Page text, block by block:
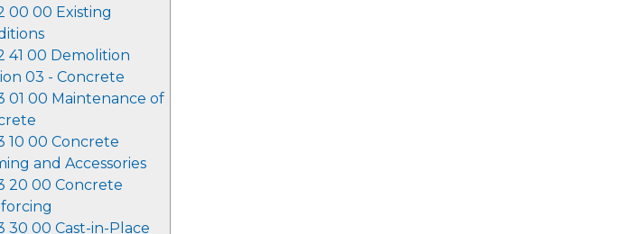
00 00 Existing
41 00 Demolition
03 - Concrete
01 00 Maintenance of
10 00 Concrete
and Accessories
20 00 Concrete
30 00 Cast-in-Place